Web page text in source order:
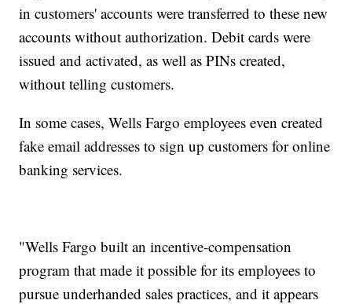
in customers' accounts were transferred to these new
accounts without authorization. Debit cards were
issued and activated, as well as PINs created,
without telling customers.
In some cases, Wells Fargo employees even created
fake email addresses to sign up customers for online
banking services.
"Wells Fargo built an incentive-compensation
program that made it possible for its employees to
pursue underhanded sales practices, and it appears